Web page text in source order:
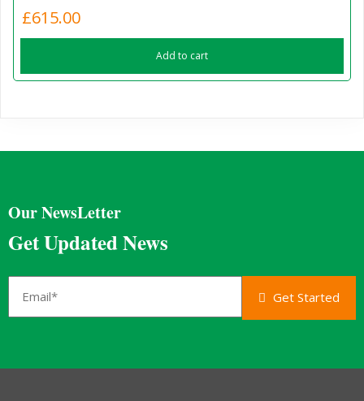
£615.00
Add to cart
Our NewsLetter
Get Updated News
Get Started